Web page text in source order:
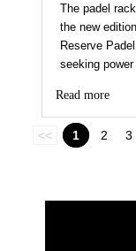
The padel
the new
Reserve
seeking
Read more
<< 1 2 3